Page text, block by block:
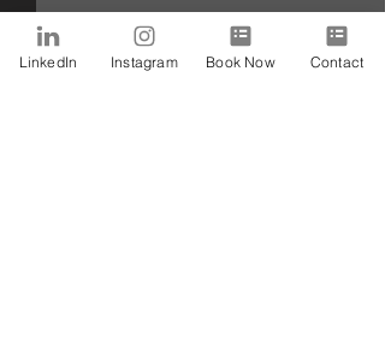
LinkedIn Instagram Book Now Contact